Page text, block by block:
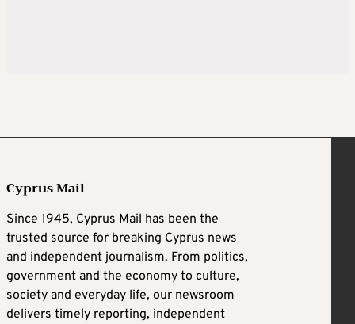
Cyprus Mail
Since 1945, Cyprus Mail has been the
trusted source for breaking Cyprus news
and independent journalism. From politics,
government and the economy to culture,
society and everyday life, our newsroom
delivers timely reporting, independent